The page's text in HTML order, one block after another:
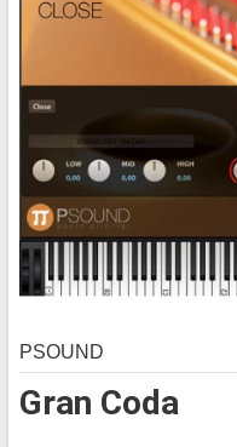
Gran Coda
PSOUND